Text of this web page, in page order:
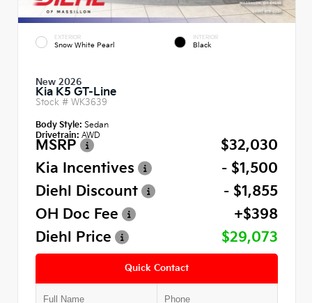
EXTERIOR
Snow White Pearl
INTERIOR
Black
New 2026
Kia K5 GT-Line
Stock # WK3639
Body Style: Sedan
Drivetrain: AWD
MSRP
$32,030
Kia Incentives
- $1,500
Diehl Discount
- $1,855
OH Doc Fee
+$398
Diehl Price
$29,073
Quick Contact